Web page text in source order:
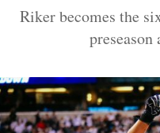
Riker becomes the